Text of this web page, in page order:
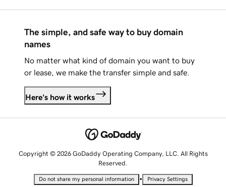
The simple, and safe way to buy domain
names
No matter what kind of domain you want to buy
or lease, we make the transfer simple and safe.
Here's how it works
Copyright © 2026 GoDaddy Operating Company, LLC. All Rights
Reserved.
Do not share my personal information • Privacy Settings